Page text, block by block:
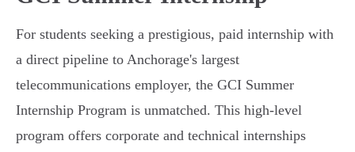
For students seeking a prestigious, paid internship with
a direct pipeline to Anchorage's largest
telecommunications employer, the GCI Summer
Internship Program is unmatched. This high-level
program offers corporate and technical internships